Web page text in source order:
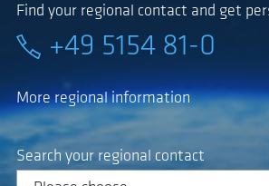
Find your regional contact and get
+49 5154 81-0
More regional information
Search your regional contact